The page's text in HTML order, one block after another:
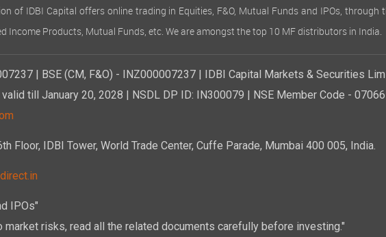
of IDBI Capital offers online trading in Equities, F&O, Mutual Funds and IPOs,
Income Products, Mutual Funds, etc. We are amongst the top 10 MF distributors in India.
| BSE (CM, F&O) - INZ000007237 | IDBI Capital Markets & Securities
till January 20, 2028 | NSDL DP ID: IN300079 | NSE Member Code -
Floor, IDBI Tower, World Trade Center, Cuffe Parade, Mumbai 400 005, India.
IPOs"
risks, read all the related documents carefully before investing."